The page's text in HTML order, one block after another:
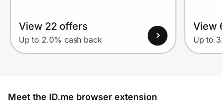
View 22 offers
Up to 2.0% cash back
View
Up to
Meet the ID.me browser extension